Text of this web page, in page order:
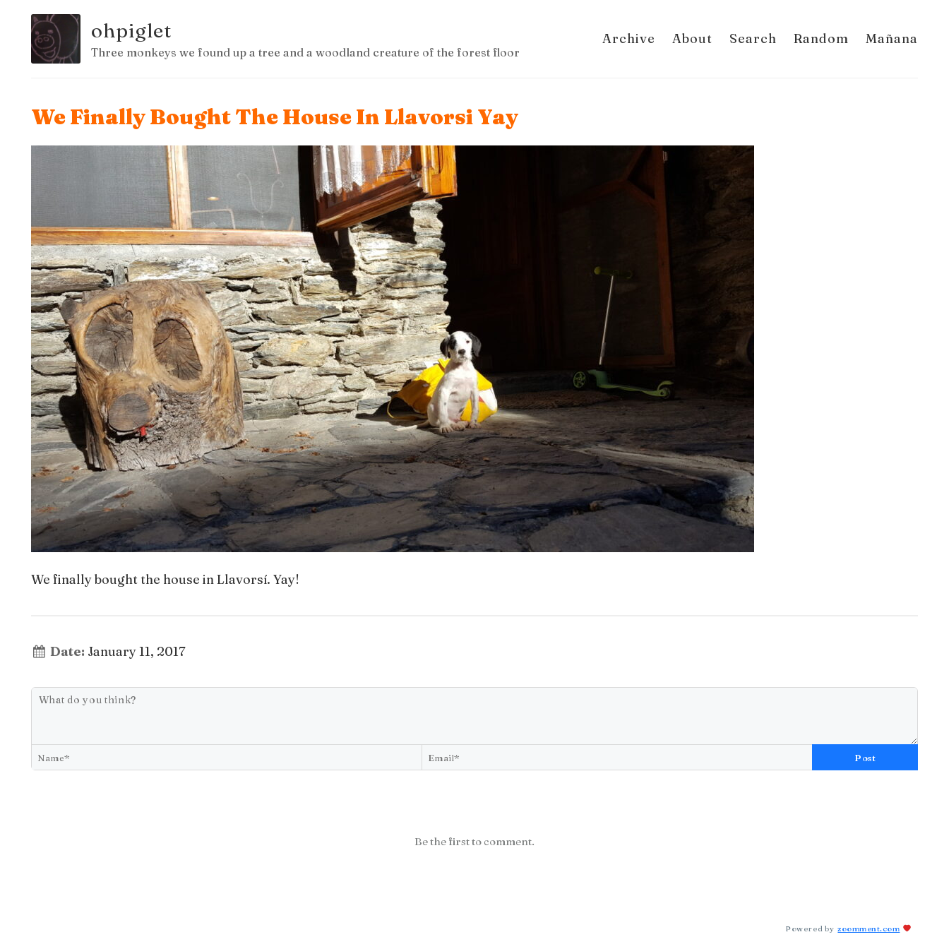
ohpiglet
Three monkeys we found up a tree and a woodland creature of the forest floor
Archive About Search Random Mañana
We Finally Bought The House In Llavorsi Yay
We finally bought the house in Llavorsí. Yay!
Date: January 11, 2017
Post
Be the first to comment.
Powered by zoomment.com